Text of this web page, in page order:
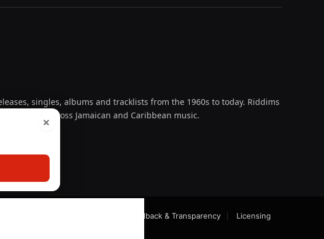
singles, albums and tracklists from the 1960s to today. Riddims
and label across Jamaican and Caribbean music.
TikTok SoundCloud
Feedback & Transparency
Licensing
×